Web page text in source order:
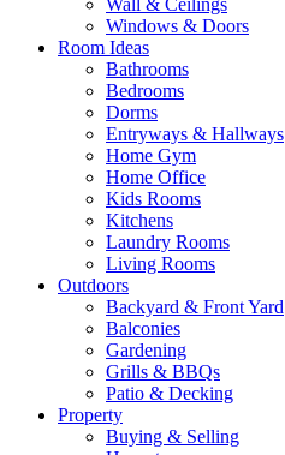
Wall & Ceilings
Windows & Doors
Room Ideas
Bathrooms
Bedrooms
Dorms
Entryways & Hallways
Home Gym
Home Office
Kids Rooms
Kitchens
Laundry Rooms
Living Rooms
Outdoors
Backyard & Front Yard
Balconies
Gardening
Grills & BBQs
Patio & Decking
Property
Buying & Selling